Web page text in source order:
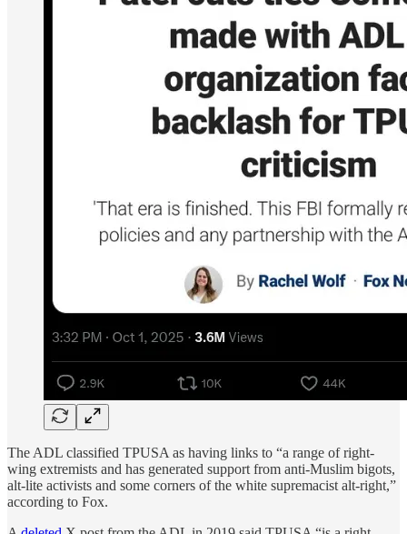
The ADL classified TPUSA as having links to “a range of right-
wing extremists and has generated support from anti-Muslim bigots,
alt-lite activists and some corners of the white supremacist alt-right,”
according to Fox.